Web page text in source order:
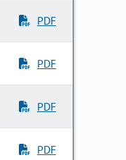
PDF
PDF
PDF
PDF